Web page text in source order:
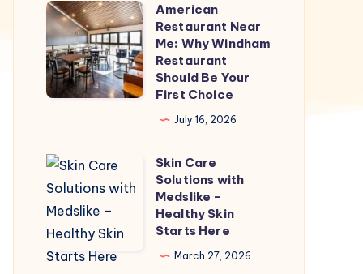
American
Restaurant
Near
Me:
Why
Should
Be
Your
First
Choice
American
Restaurant Near
Me: Why Windham
Restaurant
Should Be Your
First Choice
July 16, 2026
Skin
Care
Solutions
with
Medslike
Skin Care
Solutions with
Medslike –
Healthy Skin
Starts Here
March 27, 2026